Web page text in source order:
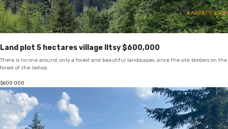
Land plot 5 hectares village Iltsy $600,000
There is no one around, only a forest and beautiful landscapes, since the site borders on the
forest of the leshoz.
$600 000